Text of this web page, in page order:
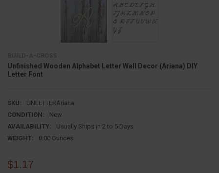
Unfinished Wooden Alphabet Letter Wall Decor (Ariana) DIY
Letter Font
SKU:
UNLETTERAriana
CONDITION:
New
AVAILABILITY:
Usually Ships in 2 to 5 Days
WEIGHT:
8.00 Ounces
$1.17